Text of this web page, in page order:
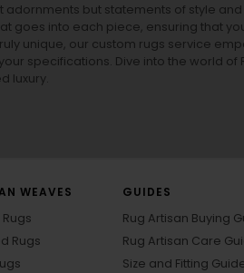
adornments but statements of style
goes into each piece, ensuring that
unique, our custom rugs service
specifications. Dive into the world of
luxury.
WEAVES
Rugs
GUIDES
Rug Artisan Buying
Rug Artisan Care
Size and Fitting